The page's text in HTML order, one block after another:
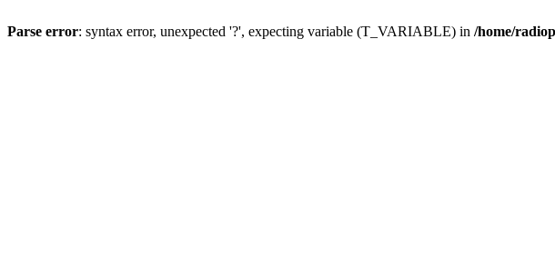
Parse error: syntax error, unexpected '?', expecting variable (T_VARIABLE) in /home/